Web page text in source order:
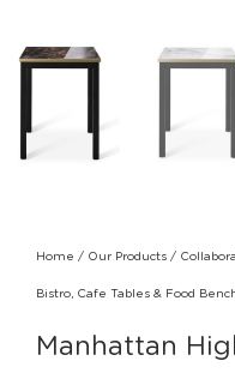
Home / Our Products /
Bistro, Cafe Tables & Food
Manhattan